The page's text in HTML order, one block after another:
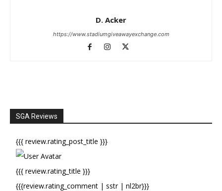
D. Acker
https://www.stadiumgiveawayexchange.com
SGA Reviews
{{{ review.rating_post_title }}}
{{{ review.rating_title }}}
{{{review.rating_comment | sstr | nl2br}}}